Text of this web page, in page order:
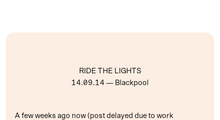
RIDE THE LIGHTS
14.09.14 — Blackpool
A few weeks ago now (post delayed due to work